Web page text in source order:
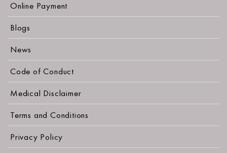
Online Payment
Blogs
News
Code of Conduct
Medical Disclaimer
Terms and Conditions
Privacy Policy